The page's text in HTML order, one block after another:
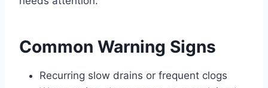
Common Warning Signs
Recurring slow drains or frequent clogs